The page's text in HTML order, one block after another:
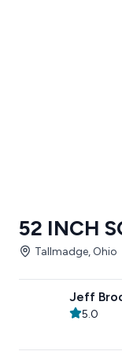
52 INCH
Tallmadge, Ohio
Jeff
5.0